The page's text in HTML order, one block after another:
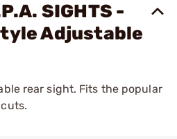
SIGHTS -
Adjustable
rear sight. Fits the popular